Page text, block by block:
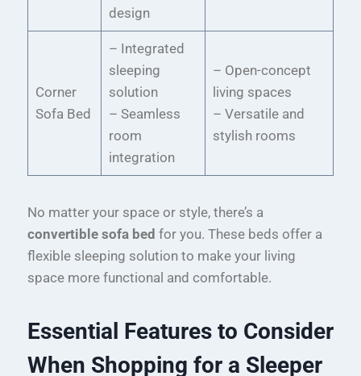
design
Corner
Sofa Bed
– Integrated
sleeping
solution
– Seamless
room
integration
– Open-concept
living spaces
– Versatile and
stylish rooms
No matter your space or style, there’s a
convertible sofa bed for you. These beds offer a
flexible sleeping solution to make your living
space more functional and comfortable.
Essential Features to Consider
When Shopping for a Sleeper